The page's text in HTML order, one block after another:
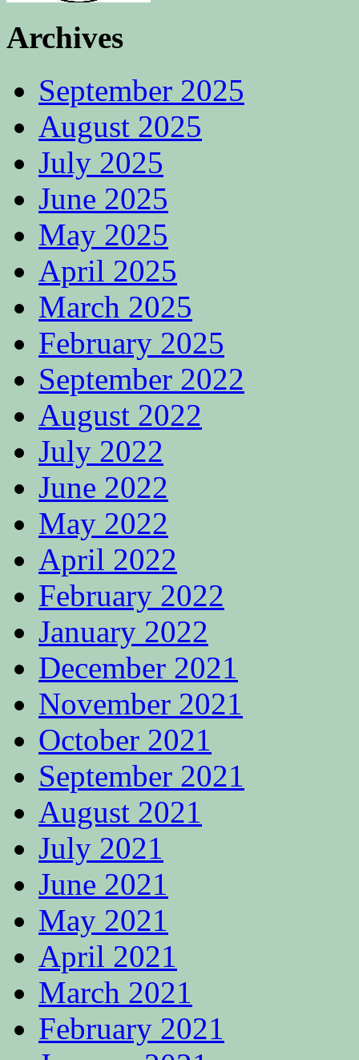
Archives
September 2025
August 2025
July 2025
June 2025
May 2025
April 2025
March 2025
February 2025
September 2022
August 2022
July 2022
June 2022
May 2022
April 2022
February 2022
January 2022
December 2021
November 2021
October 2021
September 2021
August 2021
July 2021
June 2021
May 2021
April 2021
March 2021
February 2021